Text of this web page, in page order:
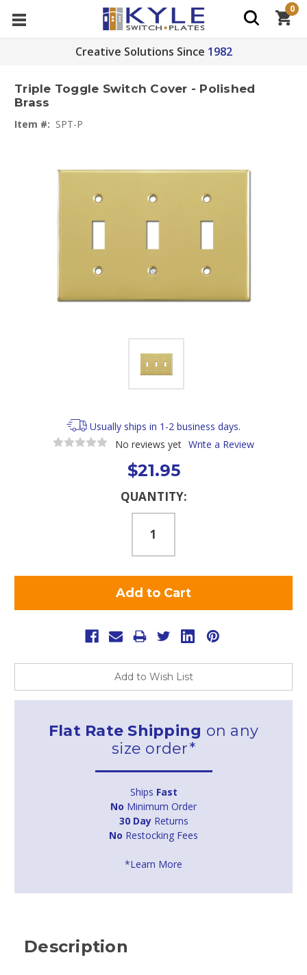
Creative Solutions Since 1982
0
Triple Toggle Switch Cover - Polished
Brass
Item #: SPT-P
Usually ships in 1-2 business days.
No reviews yet Write a Review
$21.95
QUANTITY:
Add to Wish List
Flat Rate Shipping on any
size order*
Ships Fast
No Minimum Order
30 DayReturns
No Restocking Fees
*Learn More
Description